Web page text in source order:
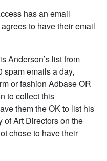
has an email
to have their email
Anderson’s list from
spam emails a day,
or fashion Adbase OR
to collect this
them the OK to list his
of Art Directors on the
chose to have their